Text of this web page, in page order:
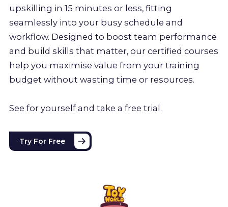
upskilling in 15 minutes or less, fitting
seamlessly into your busy schedule and
workflow. Designed to boost team performance
and build skills that matter, our certified courses
help you maximise value from your training
budget without wasting time or resources.
See for yourself and take a free trial.
Try For Free